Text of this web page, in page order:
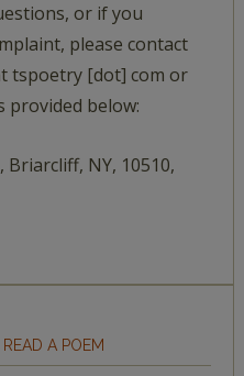
or if you
please contact
tspoetry [dot] com or
provided below:
Briarcliff, NY, 10510,
A POEM